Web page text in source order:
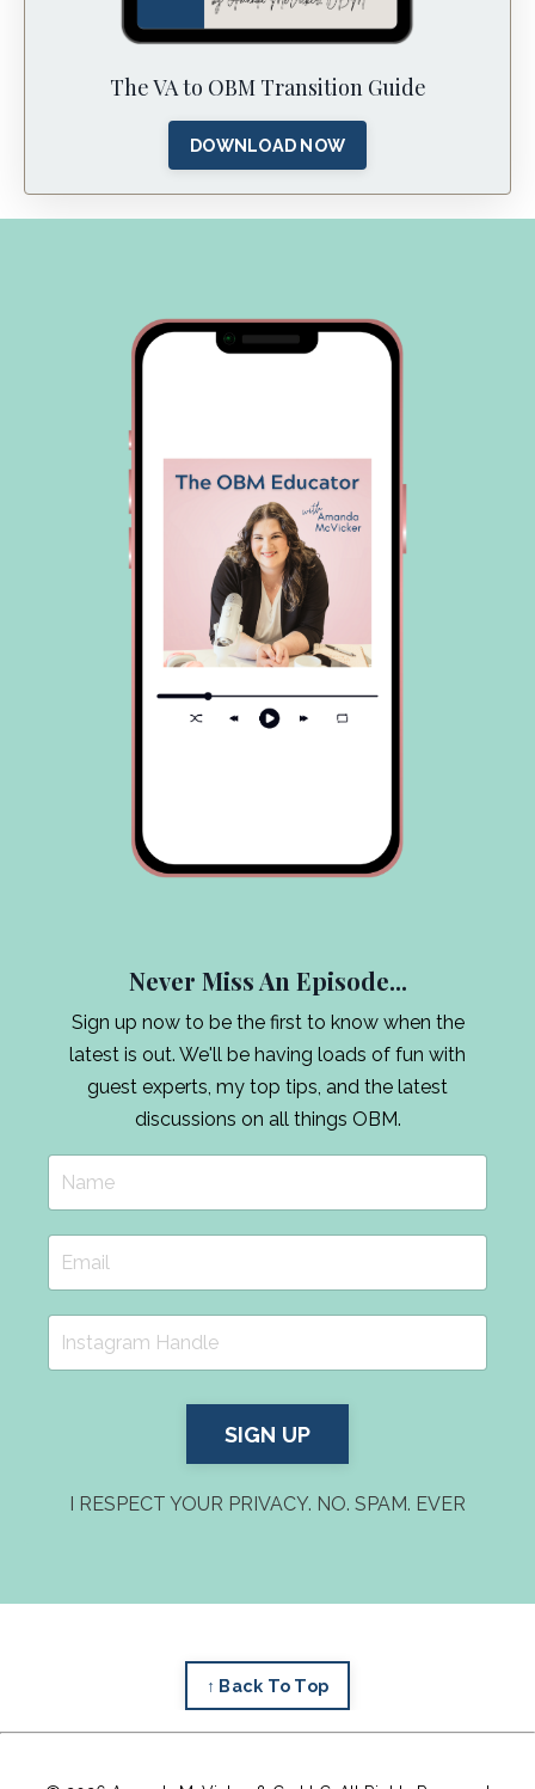
The VA to OBM Transition Guide
DOWNLOAD NOW
Never Miss An Episode...
Sign up now to be the first to know when the
latest is out. We'll be having loads of fun with
guest experts, my top tips, and the latest
discussions on all things OBM.
SIGN UP
I RESPECT YOUR PRIVACY. NO. SPAM. EVER
↑ Back To Top